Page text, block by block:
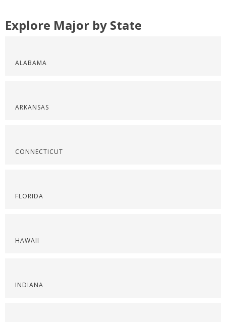
Explore Major by State
ALABAMA
ARKANSAS
CONNECTICUT
FLORIDA
HAWAII
INDIANA